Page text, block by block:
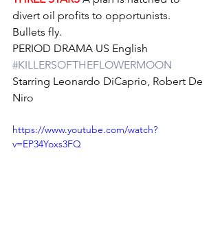
divert oil profits to opportunists.
Bullets fly.
PERIOD DRAMA US English
#KILLERSOFTHEFLOWERMOON
Starring Leonardo DiCaprio, Robert De
Niro
https://www.youtube.com/watch?
v=EP34Yoxs3FQ